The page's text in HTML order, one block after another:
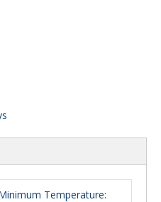
Temperature: